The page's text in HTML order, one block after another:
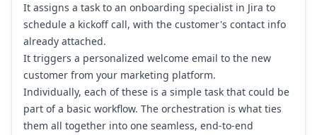
It assigns a task to an onboarding specialist in Jira to
schedule a kickoff call, with the customer's contact info
already attached.
It triggers a personalized welcome email to the new
customer from your marketing platform.
Individually, each of these is a simple task that could be
part of a basic workflow. The orchestration is what ties
them all together into one seamless, end-to-end